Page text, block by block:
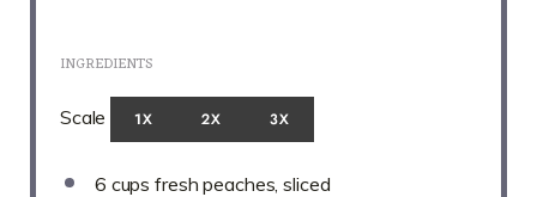
INGREDIENTS
Scale 1X 2X 3X
6 cups fresh peaches, sliced